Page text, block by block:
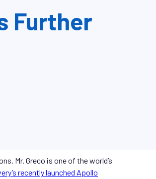
Further
Mr. Greco is one of the world’s
recently launched Apollo